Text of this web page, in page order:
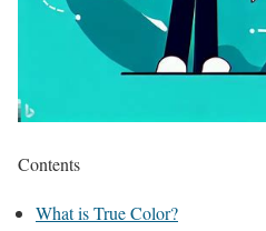
Contents
What is True Color?